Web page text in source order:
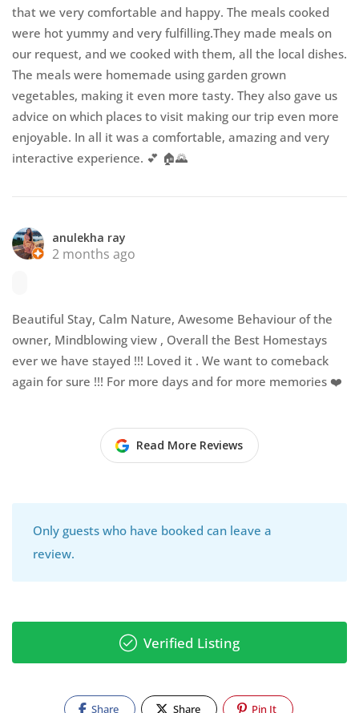
that we very comfortable and happy. The meals cooked
were hot yummy and very fulfilling.They made meals on
our request, and we cooked with them, all the local dishes.
The meals were homemade using garden grown
vegetables, making it even more tasty. They also gave us
advice on which places to visit making our trip even more
enjoyable. In all it was a comfortable, amazing and very
interactive experience. 💕 🏠🌄
anulekha ray
2 months ago
Beautiful Stay, Calm Nature, Awesome Behaviour of the
owner, Mindblowing view , Overall the Best Homestays
ever we have stayed !!! Loved it . We want to comeback
again for sure !!! For more days and for more memories ❤️
Read More Reviews
Only guests who have booked can leave a
review.
Verified Listing
Share Share Pin It